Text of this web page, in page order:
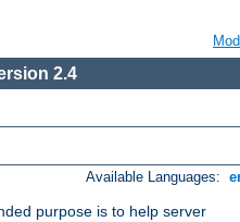
2.4
Available Languages:
purpose is to help server